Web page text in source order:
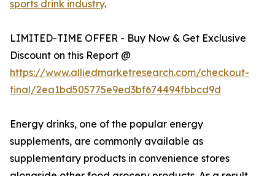
sports drink industry.
LIMITED-TIME OFFER - Buy Now & Get Exclusive
Discount on this Report @
https://www.alliedmarketresearch.com/checkout-
final/2ea1bd505775e9ed3bf674494fbbcd9d
Energy drinks, one of the popular energy
supplements, are commonly available as
supplementary products in convenience stores